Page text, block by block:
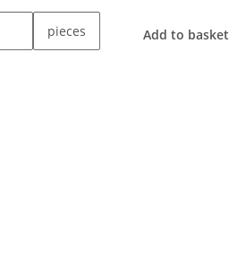
pieces Add to basket